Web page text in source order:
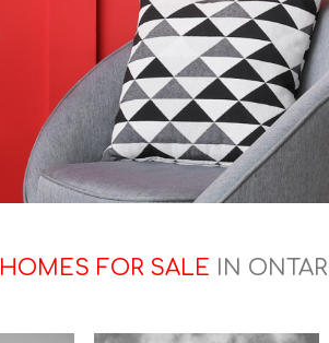
HOMES FOR SALE IN